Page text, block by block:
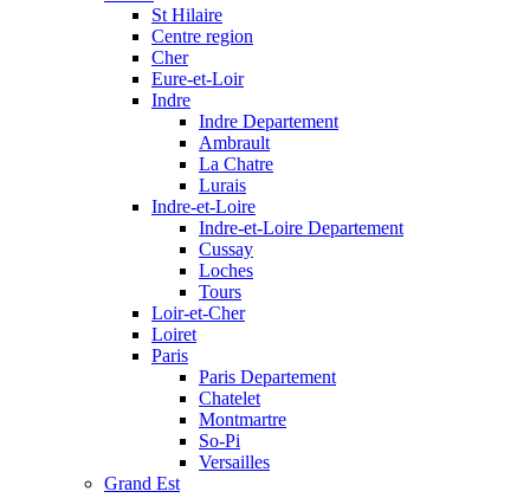
St Hilaire
Centre region
Cher
Eure-et-Loir
Indre
Indre Departement
Ambrault
La Chatre
Lurais
Indre-et-Loire
Indre-et-Loire Departement
Cussay
Loches
Tours
Loir-et-Cher
Loiret
Paris
Paris Departement
Chatelet
Montmartre
So-Pi
Versailles
Grand Est